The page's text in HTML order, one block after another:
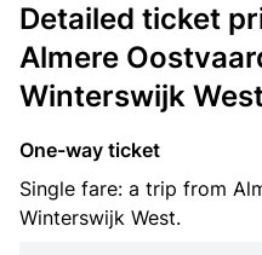
Detailed ticket
Almere
Winterswijk
One-way ticket
Single fare: a trip from
Winterswijk West.